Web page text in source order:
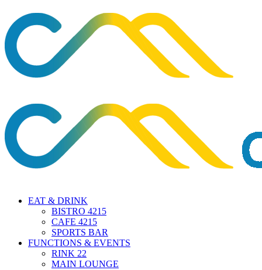
EAT & DRINK
BISTRO 4215
CAFE 4215
SPORTS BAR
FUNCTIONS & EVENTS
RINK 22
MAIN LOUNGE